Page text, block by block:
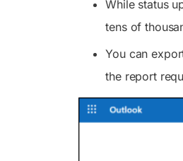
While status
tens of
You can
the report